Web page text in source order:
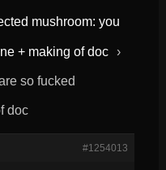
mushroom: you
+ making of doc ›
so fucked
doc
#1254013